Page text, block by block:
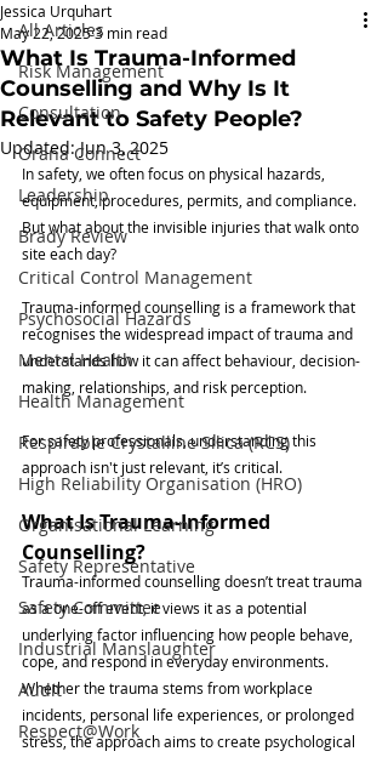
All Articles
Risk Management
Consultation
Orana Connect
Leadership
Brady Review
Critical Control Management
Psychosocial Hazards
Mental Health
Health Management
Respirable Crystalline Silica (RCS)
High Reliability Organisation (HRO)
Organisational Learning
Safety Representative
Safety Committee
Industrial Manslaughter
Audit
Respect@Work
What Is Trauma-Informed
Counselling and Why Is It
Relevant to Safety People?
Jessica Urquhart
May 22, 20253 min read
Updated:Jun 3, 2025
In safety, we often focus on physical hazards,
equipment, procedures, permits, and compliance.
But what about the invisible injuries that walk onto
site each day?
Trauma-informed counselling is a framework that
recognises the widespread impact of trauma and
understands how it can affect behaviour, decision-
making, relationships, and risk perception.
For safety professionals, understanding this
approach isn't just relevant, it’s critical.
What Is Trauma-Informed
Counselling?
Trauma-informed counselling doesn’t treat trauma
as a one-off event, it views it as a potential
underlying factor influencing how people behave,
cope, and respond in everyday environments.
Whether the trauma stems from workplace
incidents, personal life experiences, or prolonged
stress, the approach aims to create psychological